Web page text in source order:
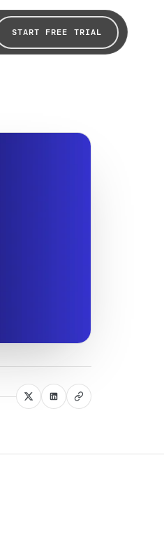
START FREE TRIAL